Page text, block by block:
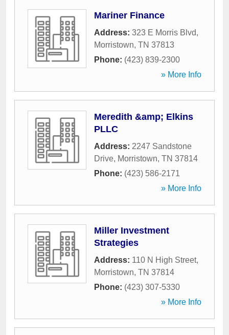
Mariner Finance
Address: 323 E Morris Blvd,
Morristown, TN 37813
Phone: (423) 839-2300
» More Info
Meredith &amp; Elkins
PLLC
Address: 2247 Sandstone
Drive, Morristown, TN 37814
Phone: (423) 586-2171
» More Info
Miller Investment
Strategies
Address: 110 N High Street,
Morristown, TN 37814
Phone: (423) 307-5330
» More Info